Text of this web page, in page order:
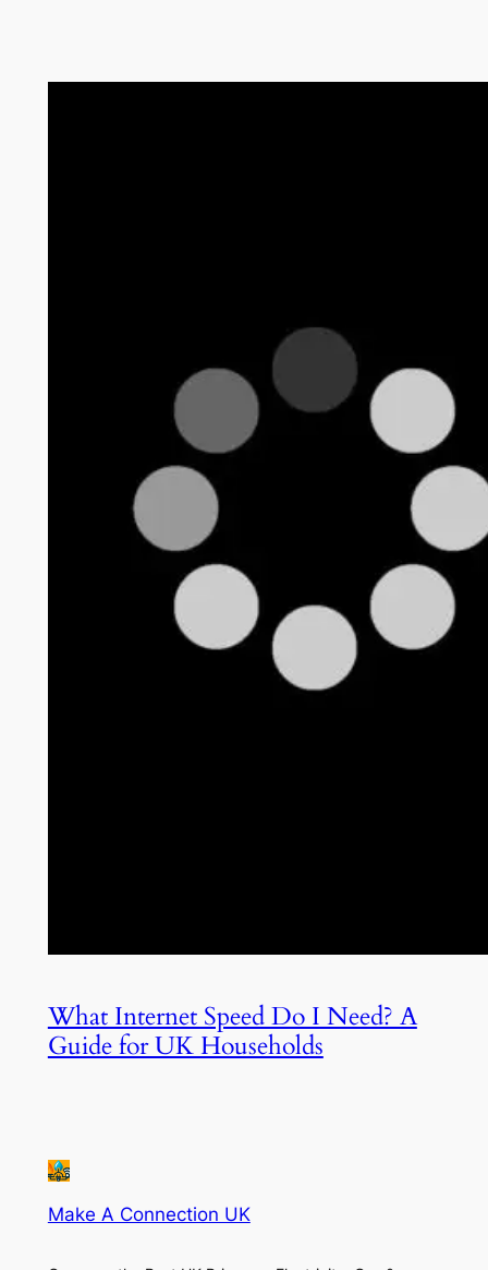
What Internet Speed Do I Need? A
Guide for UK Households
Make A Connection UK